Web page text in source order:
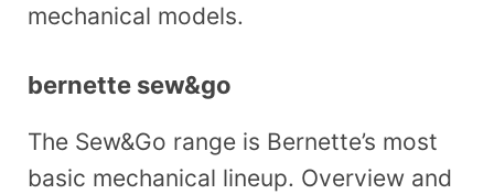
mechanical models.
bernette sew&go
The Sew&Go range is Bernette’s most
basic mechanical lineup. Overview and